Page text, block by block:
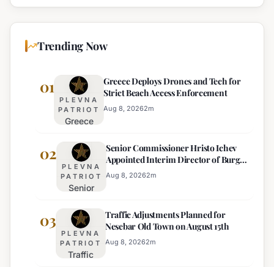
Trending Now
01
PLEVNA
PATRIOT
Greece
Drones and
Tech for
Strict Beach
Access
Greece Deploys Drones and Tech for
Strict Beach Access Enforcement
Aug 8, 20262m
02
PLEVNA
PATRIOT
Senior
Hristo Ichev
Appointed
Interim
Director of
Senior Commissioner Hristo Ichev
Appointed Interim Director of Burgas
Regional Police
Aug 8, 20262m
03
PLEVNA
PATRIOT
Traffic
Traffic Adjustments Planned for
Nesebar Old Town on August 15th
Aug 8, 20262m